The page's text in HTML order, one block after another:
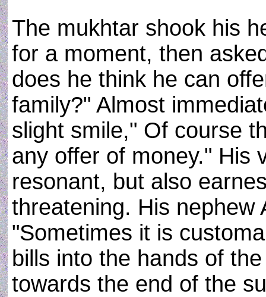
The mukhtar shook his
for a moment, then
does he think he can
family?" Almost
slight smile," Of course
any offer of money." His
resonant, but also
threatening. His nephew
"Sometimes it is
bills into the hands of
towards the end of the